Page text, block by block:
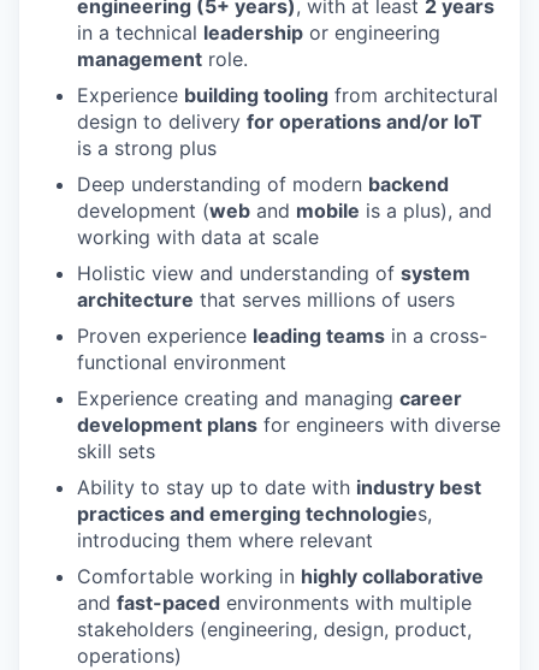
engineering (5+ years), with at least 2 years
in a technical leadership or engineering
management role.
Experience building tooling from architectural
design to delivery for operations and/or IoT
is a strong plus
Deep understanding of modern backend
development (web and mobile is a plus), and
working with data at scale
Holistic view and understanding of system
architecture that serves millions of users
Proven experience leading teams in a cross-
functional environment
Experience creating and managing career
development plans for engineers with diverse
skill sets
Ability to stay up to date with industry best
practices and emerging technologies,
introducing them where relevant
Comfortable working in highly collaborative
and fast-paced environments with multiple
stakeholders (engineering, design, product,
operations)